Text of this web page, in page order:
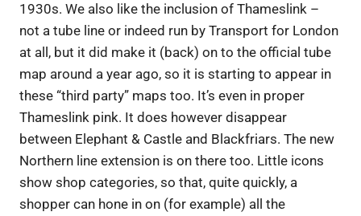
1930s. We also like the inclusion of Thameslink –
not a tube line or indeed run by Transport for London
at all, but it did make it (back) on to the official tube
map around a year ago, so it is starting to appear in
these “third party” maps too. It’s even in proper
Thameslink pink. It does however disappear
between Elephant & Castle and Blackfriars. The new
Northern line extension is on there too. Little icons
show shop categories, so that, quite quickly, a
shopper can hone in on (for example) all the